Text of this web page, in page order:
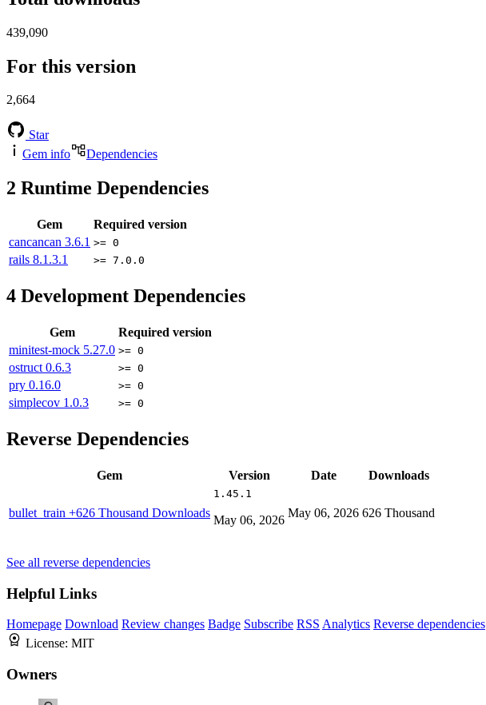
439,090
For this version
2,664
Star
Gem info
Dependencies
2 Runtime Dependencies
Gem
Required version
cancancan 3.6.1 >= 0
rails 8.1.3.1 >= 7.0.0
4 Development Dependencies
Gem
Required version
minitest-mock 5.27.0 >= 0
ostruct 0.6.3 >= 0
pry 0.16.0 >= 0
simplecov 1.0.3 >= 0
Reverse Dependencies
Gem Version Date Downloads
bullet_train +626 Thousand Downloads
1.45.1
May 06, 2026
May 06, 2026 626 Thousand
See all reverse dependencies
Helpful Links
Homepage Download Review changes Badge Subscribe RSS Analytics Reverse dependencies
License: MIT
Owners